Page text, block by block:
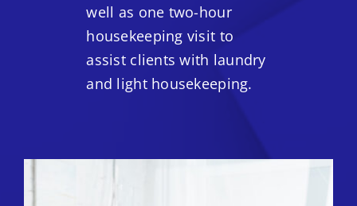
well as one two-hour
housekeeping visit to
assist clients with laundry
and light housekeeping.